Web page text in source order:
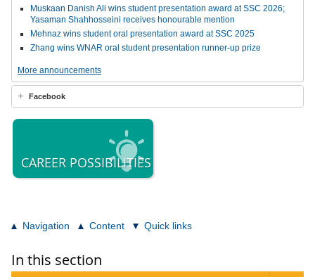
Muskaan Danish Ali wins student presentation award at SSC 2026;
Yasaman Shahhosseini receives honourable mention
Mehnaz wins student oral presentation award at SSC 2025
Zhang wins WNAR oral student presentation runner-up prize
More announcements
Facebook
CAREER POSSIBILITIES
Navigation Content Quick links
In this section